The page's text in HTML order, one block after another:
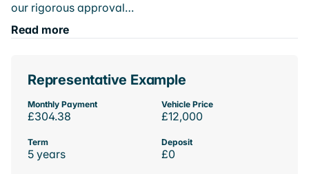
our rigorous approval…
Read more
Representative Example
Monthly Payment
£304.38
Vehicle Price
£12,000
Term
5 years
Deposit
£0